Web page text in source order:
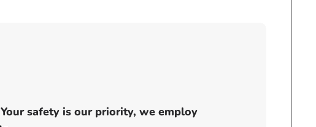
safety is our priority, we employ